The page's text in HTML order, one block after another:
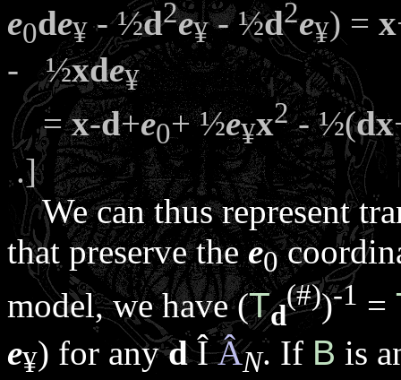
e0de¥- ½d2e¥- ½d2e¥) = x
- ½xde¥
=x-d+e0+ ½e¥x2- ½(dx
.]
We can thus represent
that preserve thee0
model, we have (Td
(#))-1 =
e¥) for anyd Î ÂN. If B is